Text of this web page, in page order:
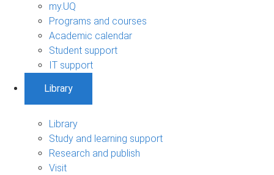
my.UQ
Programs and courses
Academic calendar
Student support
IT support
Library
Library
Study and learning support
Research and publish
Visit